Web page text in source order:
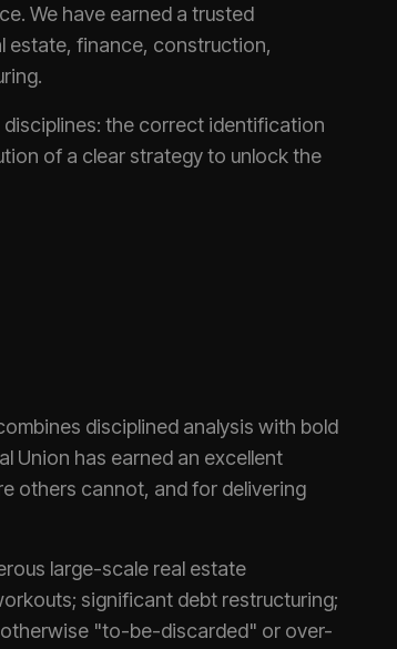
We have earned a trusted
estate, finance, construction,
the correct identification
of a clear strategy to unlock the
disciplined analysis with bold
Union has earned an excellent
others cannot, and for delivering
large-scale real estate
significant debt restructuring;
"to-be-discarded" or over-